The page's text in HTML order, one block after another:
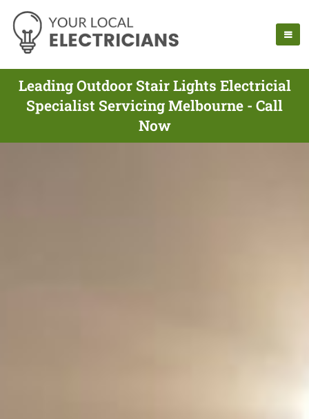
Leading Outdoor Stair Lights Electricial
Specialist Servicing Melbourne - Call
Now